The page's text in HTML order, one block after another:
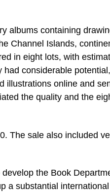
albums containing
Channel Islands,
in eight lots, with
considerable potential,
illustrations online and
the quality and the
The sale also included
the Book
a substantial international